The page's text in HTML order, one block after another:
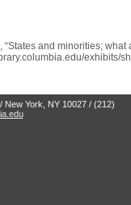
and minorities;
exhibits/
New York, NY 10027 / (212)